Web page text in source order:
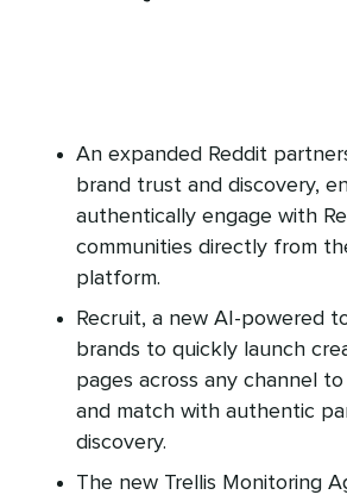
An expanded Reddit
brand trust and discovery,
authentically engage with
communities directly from
platform.
Recruit, a new AI-powered
brands to quickly launch
pages across any channel
and match with authentic
discovery.
The new Trellis Monitoring